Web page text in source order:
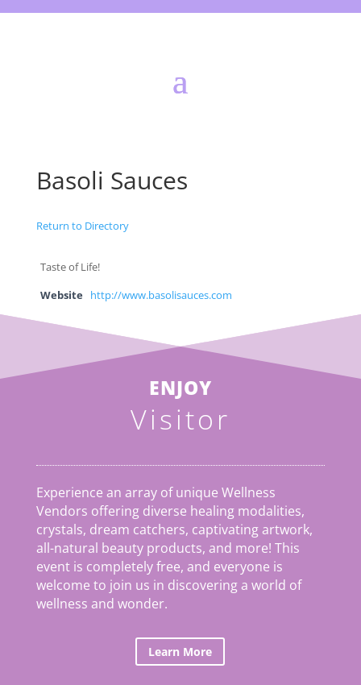
Basoli Sauces
Return to Directory
Taste of Life!
Website http://www.basolisauces.com
ENJOY
Visitor
Experience an array of unique Wellness
Vendors offering diverse healing modalities,
crystals, dream catchers, captivating artwork,
all-natural beauty products, and more! This
event is completely free, and everyone is
welcome to join us in discovering a world of
wellness and wonder.
Learn More